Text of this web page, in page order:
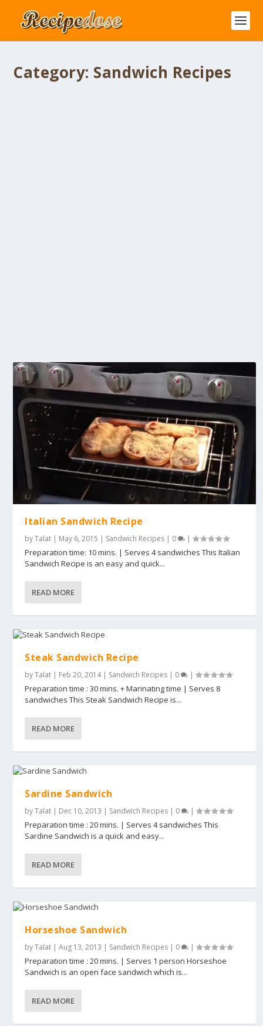
Category: Sandwich Recipes
Italian Sandwich Recipe
byTalat | May 6, 2015 | Sandwich Recipes | 0 |
Preparation time: 10 mins. | Serves 4 sandwiches This Italian
Sandwich Recipe is an easy and quick...
READ MORE
Steak Sandwich Recipe
byTalat | Feb 20, 2014| Sandwich Recipes | 0 |
Preparation time : 30 mins. + Marinating time | Serves 8
sandwiches This Steak Sandwich Recipe is...
READ MORE
Sardine Sandwich
byTalat | Dec 10, 2013 | Sandwich Recipes | 0 |
Preparation time : 20 mins. | Serves 4 sandwiches This
Sardine Sandwich is a quick and easy...
READ MORE
Horseshoe Sandwich
byTalat |Aug 13, 2013 | Sandwich Recipes | 0 |
Preparation time : 20 mins. | Serves 1 person Horseshoe
Sandwich is an open face sandwich which is...
READ MORE